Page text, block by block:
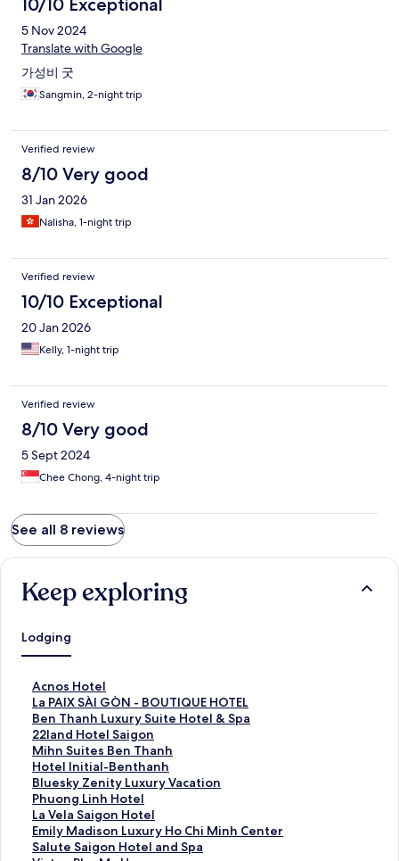
10/10 Exceptional
5 Nov 2024
Translate with Google
가성비 굿
Sangmin, 2-night trip
Verified review
8/10 Very good
31 Jan 2026
Nalisha, 1-night trip
Verified review
10/10 Exceptional
20 Jan 2026
Kelly, 1-night trip
Verified review
8/10 Very good
5 Sept 2024
Chee Chong, 4-night trip
See all 8 reviews
Keep exploring
Lodging
Acnos Hotel
S
t
a
n
d
a
r
d
L
i
n
La PAIX SÀI GÒN - BOUTIQUE HOTEL
S
t
a
n
d
a
r
d
L
i
Ben Thanh Luxury Suite Hotel & Spa
S
t
a
n
d
a
r
d
L
22land Hotel Saigon
S
t
a
n
d
a
r
d
Mihn Suites Ben Thanh
S
t
a
n
d
a
r
Hotel Initial-Benthanh
S
t
a
n
d
a
Bluesky Zenity Luxury Vacation
S
t
a
n
d
Phuong Linh Hotel
S
t
a
n
La Vela Saigon Hotel
S
t
a
Emily Madison Luxury Ho Chi Minh Center
S
t
Salute Saigon Hotel and Spa
S